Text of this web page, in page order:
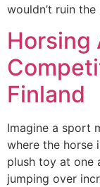
wouldn’t ruin
Horsing
Finland
Imagine a sport
where the horse
plush toy at one
jumping over